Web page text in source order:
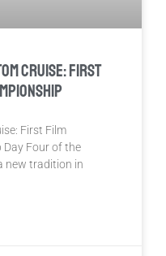
Cruise: First
First Film
Four of the
new tradition in